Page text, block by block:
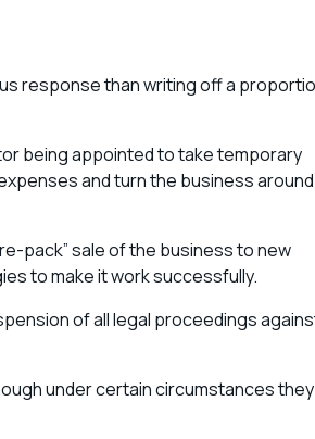
response than writing off a
being appointed to take temporary
and turn the business around
pack” sale of the business to new
to make it work successfully.
of all legal proceedings
under certain circumstances they